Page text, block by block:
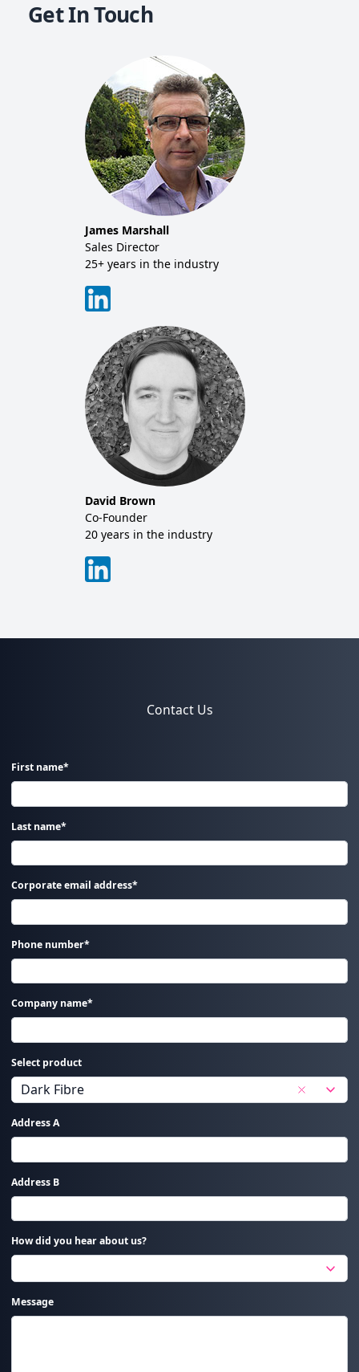
Get In Touch
James Marshall
Sales Director
25+ years in the industry
David Brown
Co-Founder
20 years in the industry
Contact Us
First name*
Last name*
Corporate email address*
Phone number*
Company name*
Select product
Address A
Address B
How did you hear about us?
Message